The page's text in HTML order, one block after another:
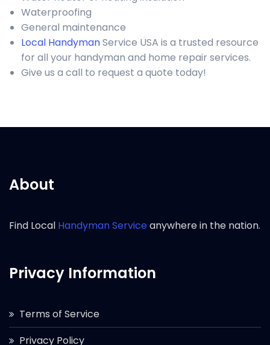
Waterproofing
General maintenance
Local HandymanService USA is a trusted resource
for all your handyman and home repair services.
Give us a call to request a quote today!
About
Find Local Handyman Serviceanywhere in the nation.
Privacy Information
Terms of Service
Privacy Policy